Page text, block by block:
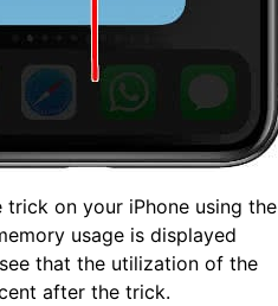
on your iPhone using the
usage is displayed
that the utilization of the
after the trick.